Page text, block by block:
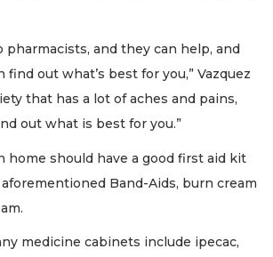
pharmacists, and they can help, and
find out what’s best for you,” Vazquez
that has a lot of aches and pains,
out what is best for you.”
home should have a good first aid kit
Band-Aids, burn cream
medicine cabinets include ipecac,